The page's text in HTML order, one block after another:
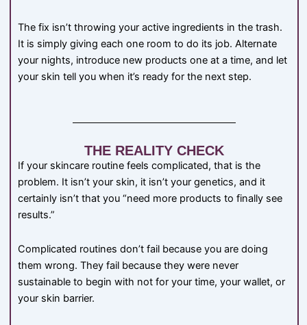
The fix isn’t throwing your active ingredients in the trash.
It is simply giving each one room to do its job. Alternate
your nights, introduce new products one at a time, and let
your skin tell you when it’s ready for the next step.
THE REALITY CHECK
If your skincare routine feels complicated, that is the
problem. It isn’t your skin, it isn’t your genetics, and it
certainly isn’t that you “need more products to finally see
results.”
Complicated routines don’t fail because you are doing
them wrong. They fail because they were never
sustainable to begin with not for your time, your wallet, or
your skin barrier.